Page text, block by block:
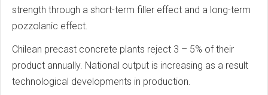
strength through a short-term filler effect and a long-term
pozzolanic effect.
Chilean precast concrete plants reject 3 – 5% of their
product annually. National output is increasing as a result
technological developments in production.